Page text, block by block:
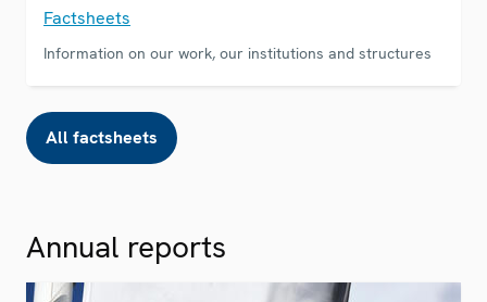
Factsheets
Information on our work, our institutions and structures
All factsheets
Annual reports